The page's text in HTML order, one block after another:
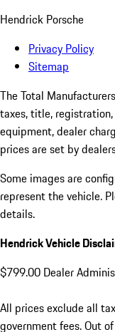
Hendrick Porsche
Privacy Policy
Sitemap
The Total
taxes, title,
equipment, dealer
prices are set by
Some images are
represent the vehicle.
details.
Hendrick Vehicle
$799.00 Dealer
All prices exclude all
government fees. Out